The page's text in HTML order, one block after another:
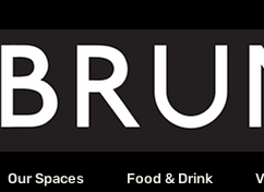
Our Spaces Food & Drink